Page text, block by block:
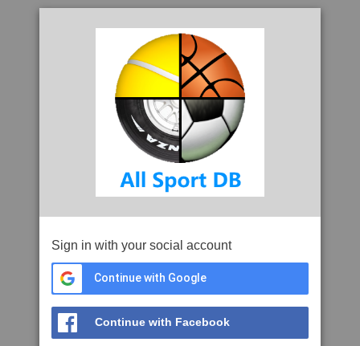
Sign in with your social account
Continue with Google
Continue with Facebook